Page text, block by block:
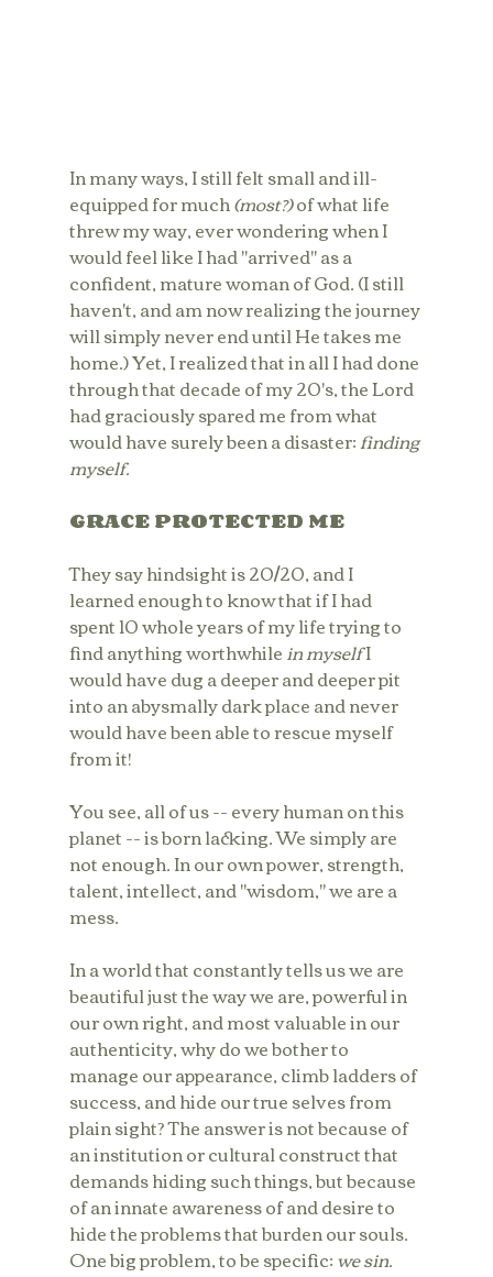
In many ways, I still felt small and ill-
equipped for much (most?) of what life
threw my way, ever wondering when I
would feel like I had "arrived" as a
confident, mature woman of God. (I still
haven't, and am now realizing the journey
will simply never end until He takes me
home.) Yet, I realized that in all I had done
through that decade of my 20's, the Lord
had graciously spared me from what
would have surely been a disaster: finding
myself.
GRACE PROTECTED ME
They say hindsight is 20/20, and I
learned enough to know that if I had
spent 10 whole years of my life trying to
find anything worthwhile in myself I
would have dug a deeper and deeper pit
into an abysmally dark place and never
would have been able to rescue myself
from it!
You see, all of us -- every human on this
planet -- is born lacking. We simply are
not enough. In our own power, strength,
talent, intellect, and "wisdom," we are a
mess.
In a world that constantly tells us we are
beautiful just the way we are, powerful in
our own right, and most valuable in our
authenticity, why do we bother to
manage our appearance, climb ladders of
success, and hide our true selves from
plain sight? The answer is not because of
an institution or cultural construct that
demands hiding such things, but because
of an innate awareness of and desire to
hide the problems that burden our souls.
One big problem, to be specific: we sin.